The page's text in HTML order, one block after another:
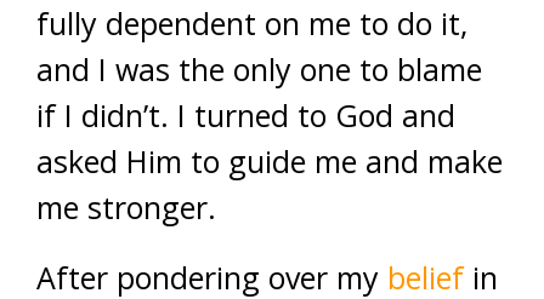
fully dependent on me to do it,
and I was the only one to blame
if I didn’t. I turned to God and
asked Him to guide me and make
me stronger.
After pondering over my beliefin